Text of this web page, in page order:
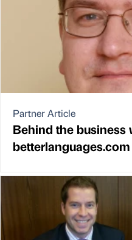
Partner Article
Behind the business
betterlanguages.com